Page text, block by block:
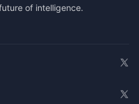
of intelligence.